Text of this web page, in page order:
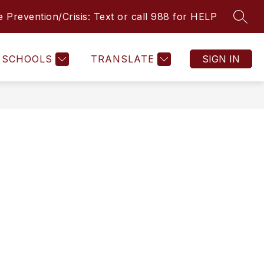
Prevention/Crisis: Text or call 988 for HELP
SCHOOLS TRANSLATE SIGN IN
STUDENT RESOURCES
submenu
STUDENT
RESOURCES
COMMUNITY
MORE
for